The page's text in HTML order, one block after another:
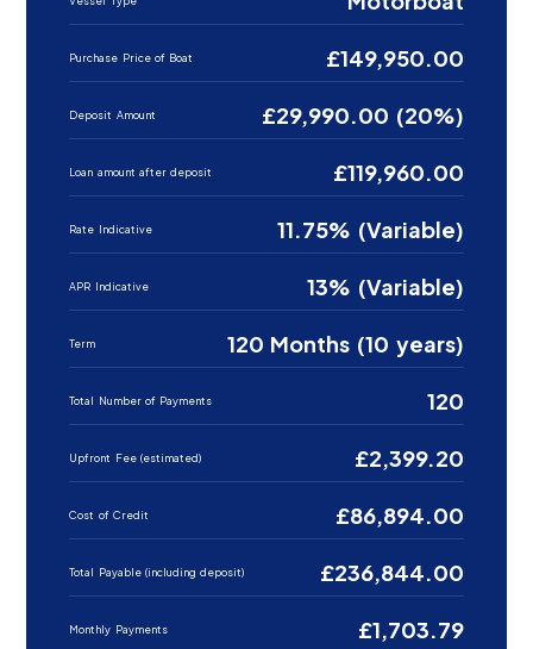
Purchase Price of Boat £149,950.00
Deposit Amount £29,990.00 (20%)
Loan amount after deposit £119,960.00
Rate Indicative 11.75% (Variable)
APR Indicative 13% (Variable)
Term 120 Months (10 years)
Total Number of Payments 120
Upfront Fee (estimated) £2,399.20
Cost of Credit £86,894.00
Total Payable (including deposit) £236,844.00
Monthly Payments £1,703.79